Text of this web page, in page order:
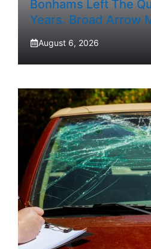
Bonhams Left The
Years. Broad Arrow
August 6, 2026